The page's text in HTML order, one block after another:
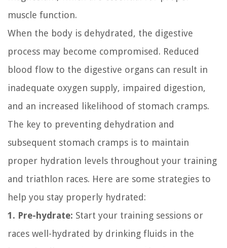
muscle function.
When the body is dehydrated, the digestive
process may become compromised. Reduced
blood flow to the digestive organs can result in
inadequate oxygen supply, impaired digestion,
and an increased likelihood of stomach cramps.
The key to preventing dehydration and
subsequent stomach cramps is to maintain
proper hydration levels throughout your training
and triathlon races. Here are some strategies to
help you stay properly hydrated:
1. Pre-hydrate: Start your training sessions or
races well-hydrated by drinking fluids in the